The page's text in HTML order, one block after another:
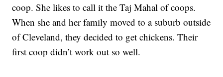
coop. She likes to call it the Taj Mahal of coops.
When she and her family moved to a suburb outside
of Cleveland, they decided to get chickens. Their
first coop didn’t work out so well.